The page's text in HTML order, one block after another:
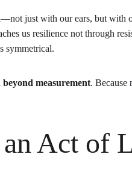
—not just with our ears, but with
us resilience not through
symmetrical.
measurement. Because
Act of